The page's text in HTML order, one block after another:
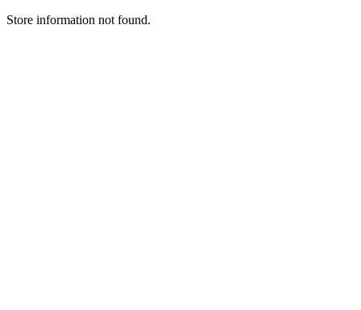
Store information not found.